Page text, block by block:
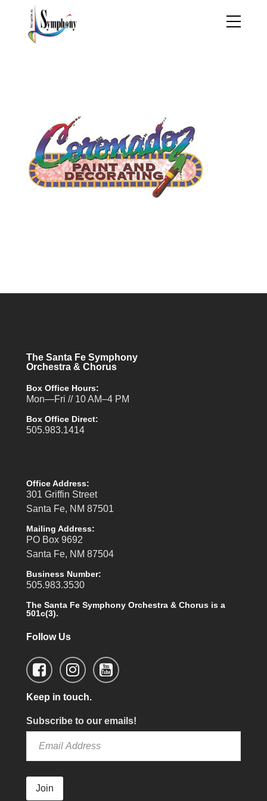
The Santa Fe Symphony
Orchestra & Chorus
Box Office Hours:
Mon—Fri // 10 AM–4 PM
Box Office Direct:
505.983.1414
Office Address:
301 Griffin Street
Santa Fe, NM 87501
Mailing Address:
PO Box 9692
Santa Fe, NM 87504
Business Number:
505.983.3530
The Santa Fe Symphony Orchestra & Chorus is a
501c(3).
Follow Us
Keep in touch.
Subscribe to our emails!
Join